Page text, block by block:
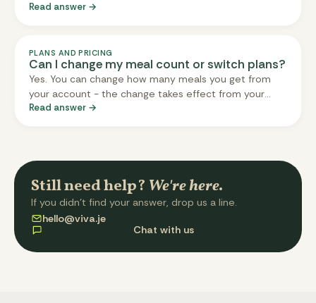
end of your current delivery cycle (so you'll still
account, preferences, and meal history stay in place.
Read answer →
PLANS AND PRICING
Can I change my meal count or switch plans?
Yes. You can change how many meals you get from
your account - the change takes effect from your
next delivery, and the system will show you the new
Read answer →
Still need help? We're here.
If you didn't find your answer, drop us a line.
hello@viva.je
Chat with us